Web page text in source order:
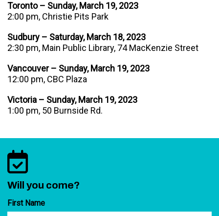
Toronto – Sunday, March 19, 2023
2:00 pm, Christie Pits Park
Sudbury – Saturday, March 18, 2023
2:30 pm, Main Public Library, 74 MacKenzie Street
Vancouver – Sunday, March 19, 2023
12:00 pm, CBC Plaza
Victoria – Sunday, March 19, 2023
1:00 pm, 50 Burnside Rd.
Will you come?
First Name